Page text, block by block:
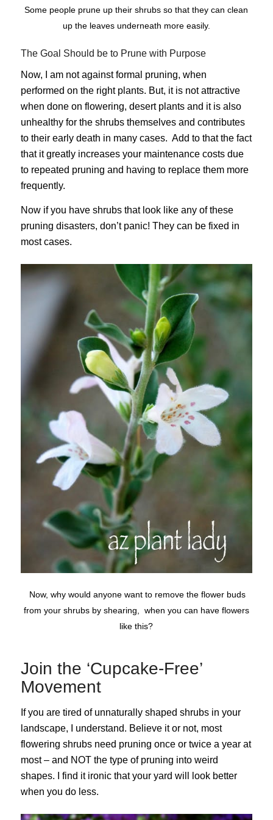
Some people prune up their shrubs so that they can clean
up the leaves underneath more easily.
The Goal Should be to Prune with Purpose
Now, I am not against formal pruning, when
performed on the right plants. But, it is not attractive
when done on flowering, desert plants and it is also
unhealthy for the shrubs themselves and contributes
to their early death in many cases. Add to that the fact
that it greatly increases your maintenance costs due
to repeated pruning and having to replace them more
frequently.
Now if you have shrubs that look like any of these
pruning disasters, don’t panic! They can be fixed in
most cases.
Now, why would anyone want to remove the flower buds
from your shrubs by shearing, when you can have flowers
like this?
Join the ‘Cupcake-Free’
Movement
If you are tired of unnaturally shaped shrubs in your
landscape, I understand. Believe it or not, most
flowering shrubs need pruning once or twice a year at
most – and NOT the type of pruning into weird
shapes. I find it ironic that your yard will look better
when you do less.